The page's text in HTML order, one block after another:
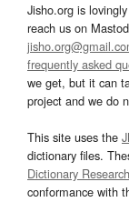
Jisho.org is
reach us on
frequently asked
we get, but it can
project and we do
This site uses the
dictionary files.
Dictionary
conformance with